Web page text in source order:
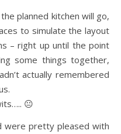
planned kitchen will go,
to simulate the layout
– right up until the point
some things together,
actually remembered
😐
were pretty pleased with